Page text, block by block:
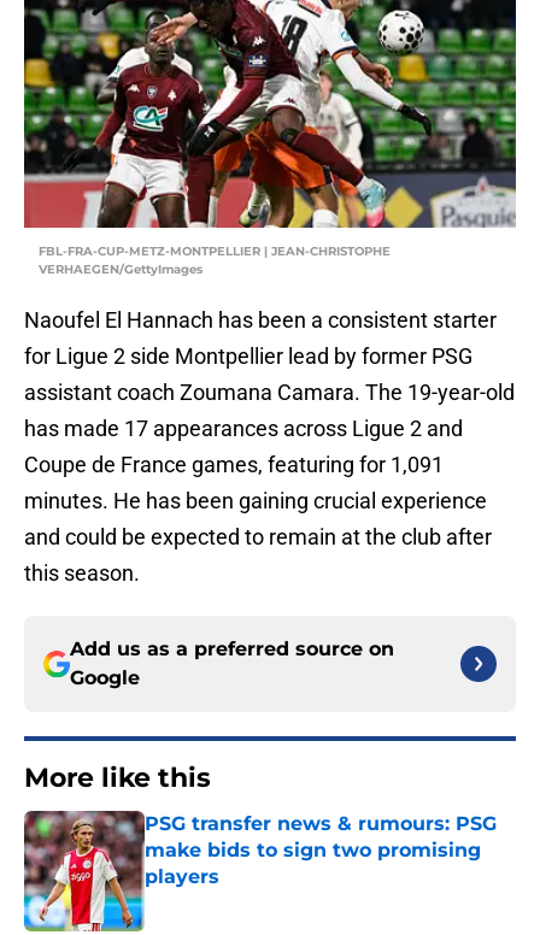
FBL-FRA-CUP-METZ-MONTPELLIER | JEAN-CHRISTOPHE
VERHAEGEN/GettyImages
Naoufel El Hannach has been a consistent starter
for Ligue 2 side Montpellier lead by former PSG
assistant coach Zoumana Camara. The 19-year-old
has made 17 appearances across Ligue 2 and
Coupe de France games, featuring for 1,091
minutes. He has been gaining crucial experience
and could be expected to remain at the club after
this season.
Add us as a preferred source on
Google
More like this
PSG transfer news & rumours: PSG
make bids to sign two promising
players
Published by on Invalid Date